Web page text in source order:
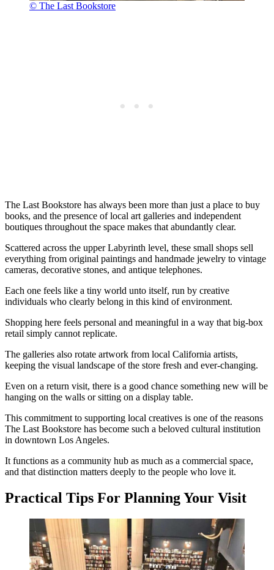
© The Last Bookstore
The Last Bookstore has always been more than just a place to buy
books, and the presence of local art galleries and independent
boutiques throughout the space makes that abundantly clear.
Scattered across the upper Labyrinth level, these small shops sell
everything from original paintings and handmade jewelry to vintage
cameras, decorative stones, and antique telephones.
Each one feels like a tiny world unto itself, run by creative
individuals who clearly belong in this kind of environment.
Shopping here feels personal and meaningful in a way that big-box
retail simply cannot replicate.
The galleries also rotate artwork from local California artists,
keeping the visual landscape of the store fresh and ever-changing.
Even on a return visit, there is a good chance something new will be
hanging on the walls or sitting on a display table.
This commitment to supporting local creatives is one of the reasons
The Last Bookstore has become such a beloved cultural institution
in downtown Los Angeles.
It functions as a community hub as much as a commercial space,
and that distinction matters deeply to the people who love it.
Practical Tips For Planning Your Visit